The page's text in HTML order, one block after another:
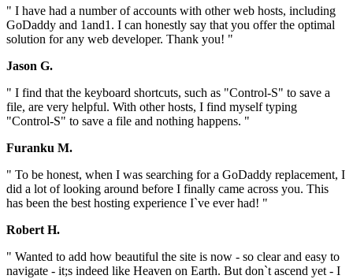
" I have had a number of accounts with other web hosts, including
GoDaddy and 1and1. I can honestly say that you offer the optimal
solution for any web developer. Thank you! "
Jason G.
" I find that the keyboard shortcuts, such as "Control-S" to save a
file, are very helpful. With other hosts, I find myself typing
"Control-S" to save a file and nothing happens. "
Furanku M.
" To be honest, when I was searching for a GoDaddy replacement, I
did a lot of looking around before I finally came across you. This
has been the best hosting experience I`ve ever had! "
Robert H.
" Wanted to add how beautiful the site is now - so clear and easy to
navigate - it;s indeed like Heaven on Earth. But don`t ascend yet - I